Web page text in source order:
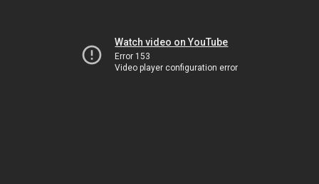
Watch video on YouTube
Error 153
Video player configuration error